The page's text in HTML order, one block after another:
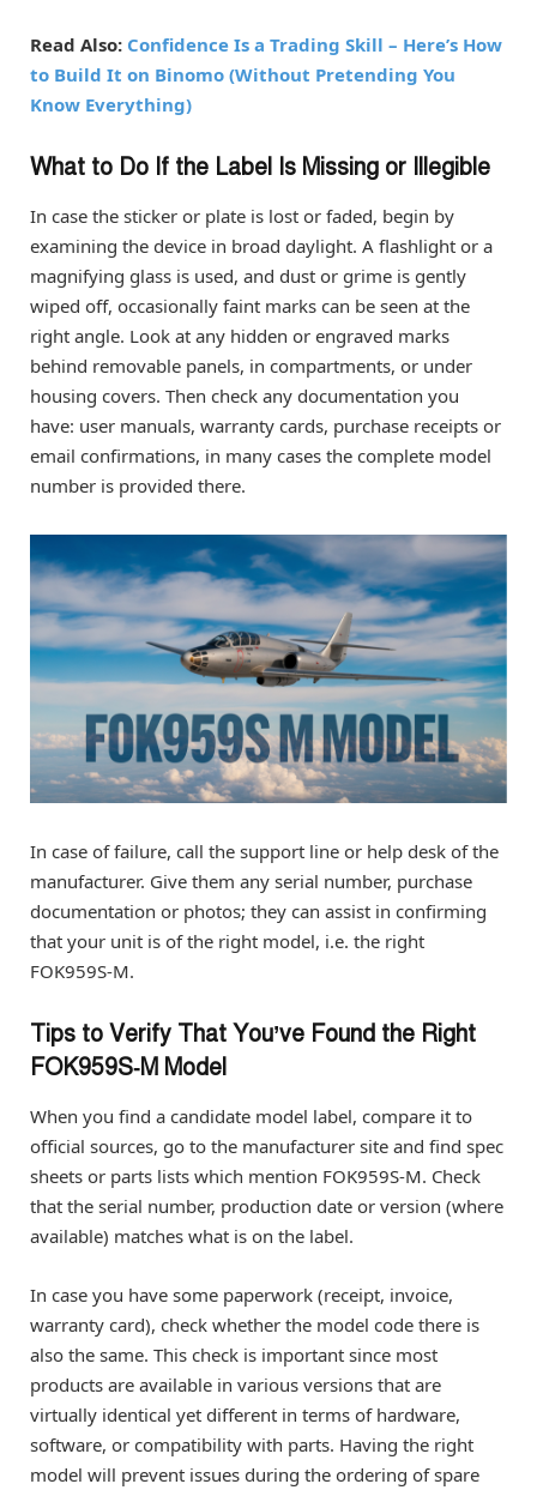
Read Also: Confidence Is a Trading Skill – Here’s How
to Build It on Binomo (Without Pretending You
Know Everything)
What to Do If the Label Is Missing or Illegible
In case the sticker or plate is lost or faded, begin by
examining the device in broad daylight. A flashlight or a
magnifying glass is used, and dust or grime is gently
wiped off, occasionally faint marks can be seen at the
right angle. Look at any hidden or engraved marks
behind removable panels, in compartments, or under
housing covers. Then check any documentation you
have: user manuals, warranty cards, purchase receipts or
email confirmations, in many cases the complete model
number is provided there.
In case of failure, call the support line or help desk of the
manufacturer. Give them any serial number, purchase
documentation or photos; they can assist in confirming
that your unit is of the right model, i.e. the right
FOK959S-M.
Tips to Verify That You’ve Found the Right
FOK959S‑M Model
When you find a candidate model label, compare it to
official sources, go to the manufacturer site and find spec
sheets or parts lists which mention FOK959S-M. Check
that the serial number, production date or version (where
available) matches what is on the label.
In case you have some paperwork (receipt, invoice,
warranty card), check whether the model code there is
also the same. This check is important since most
products are available in various versions that are
virtually identical yet different in terms of hardware,
software, or compatibility with parts. Having the right
model will prevent issues during the ordering of spare